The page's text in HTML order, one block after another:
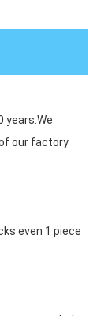
years.We
our factory
even 1 piece